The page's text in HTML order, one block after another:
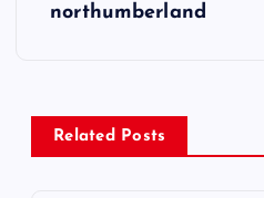
a
v
northumberland
Related Posts